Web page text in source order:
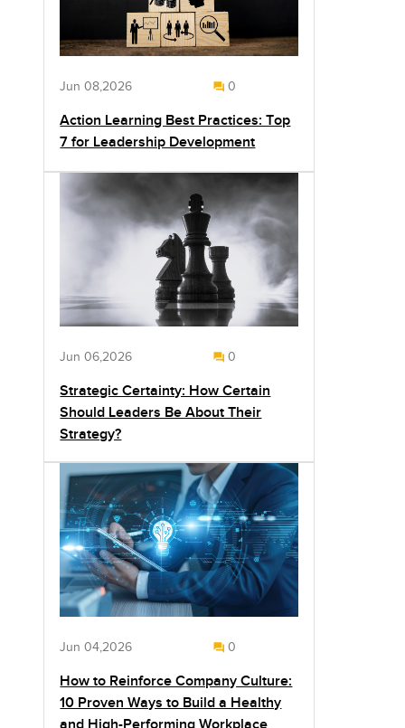
Jun 08,2026 0
Action Learning Best Practices: Top
7 for Leadership Development
Jun 06,2026 0
Strategic Certainty: How Certain
Should Leaders Be About Their
Strategy?
Jun 04,2026 0
How to Reinforce Company Culture:
10 Proven Ways to Build a Healthy